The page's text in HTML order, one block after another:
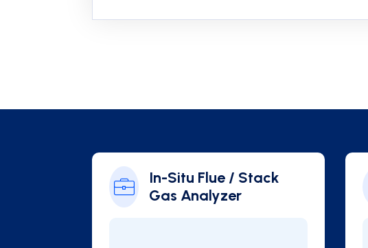
In-Situ Flue / Stack
Gas Analyzer